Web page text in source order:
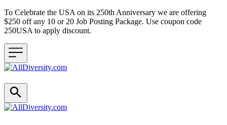
To Celebrate the USA on its 250th Anniversary we are offering
$250 off any 10 or 20 Job Posting Package. Use coupon code
250USA to apply discount.